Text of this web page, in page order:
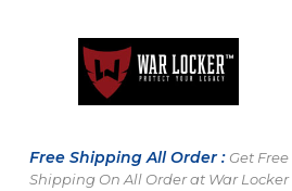
Free Shipping All Order : Get Free
Shipping On All Order at War Locker